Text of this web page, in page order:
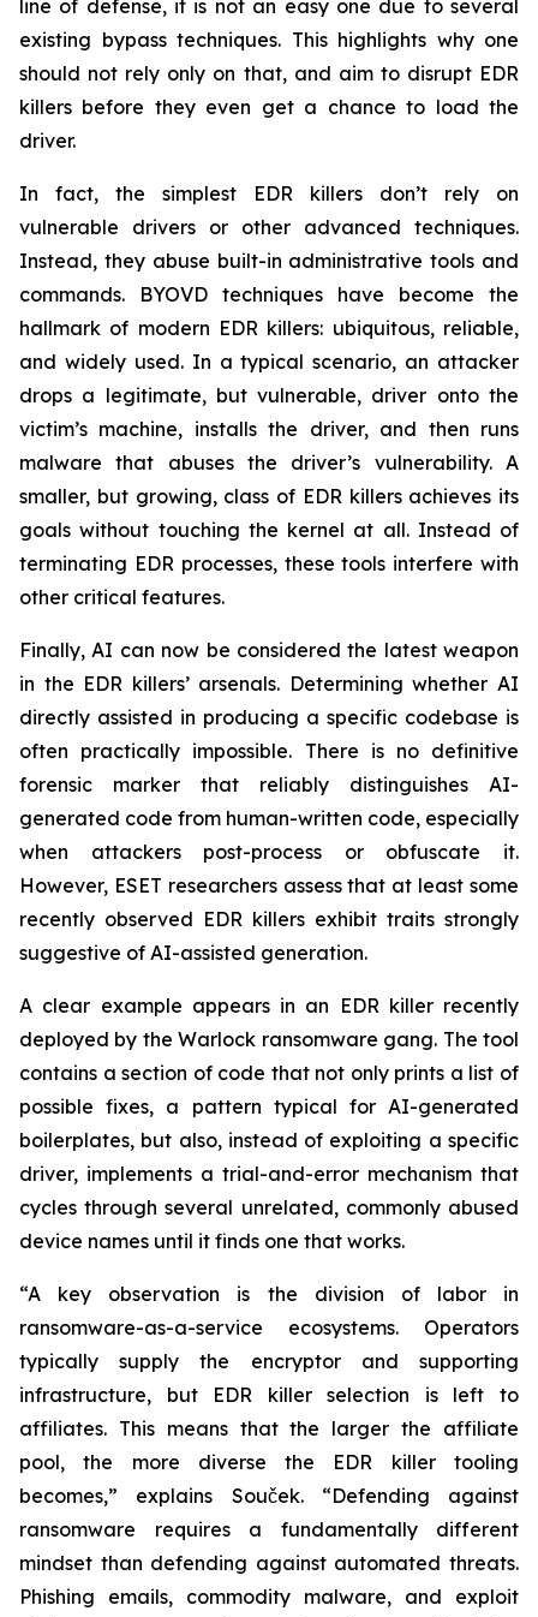
line of defense, it is not an easy one due to several
existing bypass techniques. This highlights why one
should not rely only on that, and aim to disrupt EDR
killers before they even get a chance to load the
driver.
In fact, the simplest EDR killers don’t rely on
vulnerable drivers or other advanced techniques.
Instead, they abuse built-in administrative tools and
commands. BYOVD techniques have become the
hallmark of modern EDR killers: ubiquitous, reliable,
and widely used. In a typical scenario, an attacker
drops a legitimate, but vulnerable, driver onto the
victim’s machine, installs the driver, and then runs
malware that abuses the driver’s vulnerability. A
smaller, but growing, class of EDR killers achieves its
goals without touching the kernel at all. Instead of
terminating EDR processes, these tools interfere with
other critical features.
Finally, AI can now be considered the latest weapon
in the EDR killers’ arsenals. Determining whether AI
directly assisted in producing a specific codebase is
often practically impossible. There is no definitive
forensic marker that reliably distinguishes AI-
generated code from human-written code, especially
when attackers post-process or obfuscate it.
However, ESET researchers assess that at least some
recently observed EDR killers exhibit traits strongly
suggestive of AI-assisted generation.
A clear example appears in an EDR killer recently
deployed by the Warlock ransomware gang. The tool
contains a section of code that not only prints a list of
possible fixes, a pattern typical for AI-generated
boilerplates, but also, instead of exploiting a specific
driver, implements a trial-and-error mechanism that
cycles through several unrelated, commonly abused
device names until it finds one that works.
“A key observation is the division of labor in
ransomware-as-a-service ecosystems. Operators
typically supply the encryptor and supporting
infrastructure, but EDR killer selection is left to
affiliates. This means that the larger the affiliate
pool, the more diverse the EDR killer tooling
becomes,” explains Souček. “Defending against
ransomware requires a fundamentally different
mindset than defending against automated threats.
Phishing emails, commodity malware, and exploit